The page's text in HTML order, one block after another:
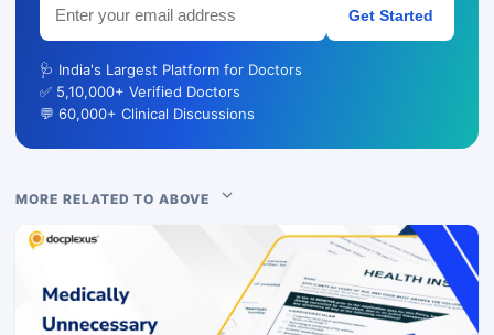
Get Started
🩺 India's Largest Platform for Doctors
✅ 5,10,000+ Verified Doctors
💬 60,000+ Clinical Discussions
MORE RELATED TO ABOVE